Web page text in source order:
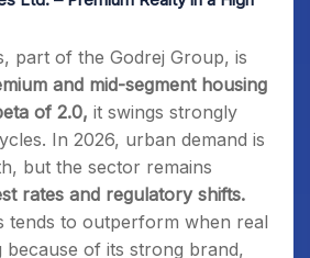
part of the Godrej Group, is
and mid-segment housing
of 2.0, it swings strongly
In 2026, urban demand is
but the sector remains
rates and regulatory shifts.
tends to outperform when real
because of its strong brand,